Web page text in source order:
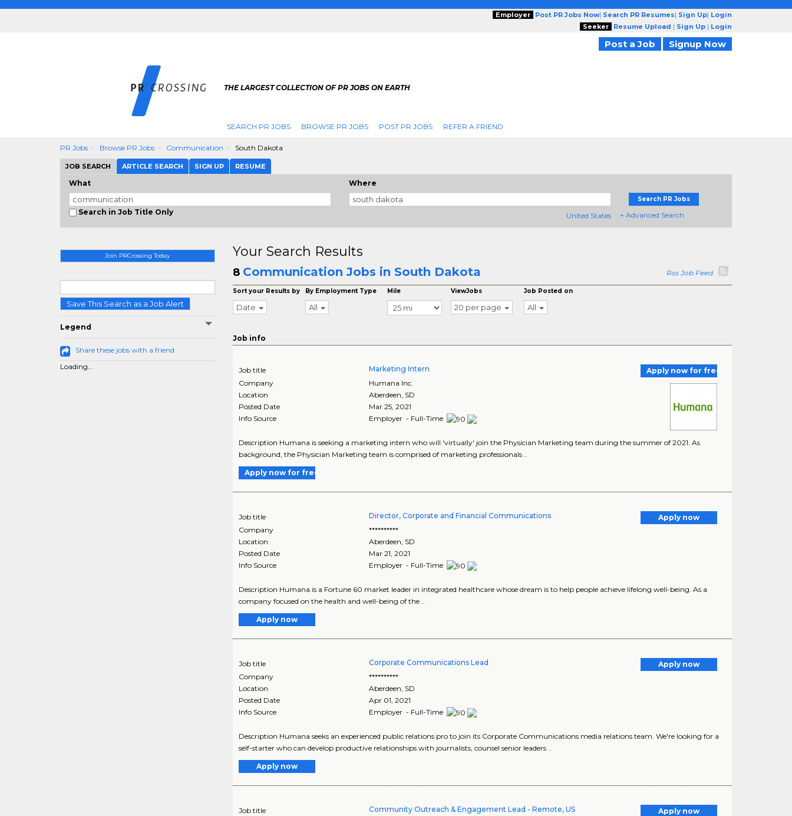
Employer Post PR Jobs Now| Search PR Resumes| Sign Up| Login
Seeker
Resume Upload | Sign Up | Login
Post a Job Signup Now
THE LARGEST COLLECTION OF PR JOBS ON EARTH
SEARCH PR JOBS BROWSE PR JOBS POST PR JOBS REFER A FRIEND
PR Jobs Browse PR Jobs Communication South Dakota
JOB SEARCH ARTICLE SEARCH SIGN UP RESUME
What
Search in Job Title Only
Where
United States
Search PR Jobs
+ Advanced Search
Join PRCrossing Today
Save This Search as a Job Alert
Legend
Share these jobs with a friend
Loading...
Your Search Results
8 Communication Jobs in South Dakota Rss Job Feed
Sort your Results by
Date
By Employment Type
All
Mile ViewJobs
20 per page
Job Posted on
All
Job info
Job title Marketing Intern
Apply now for free
Company
Humana Inc.
Location
Aberdeen, SD
Posted Date
Mar 25, 2021
Info Source
Employer - Full-Time
Description Humana is seeking a marketing intern who will 'virtually' join the Physician Marketing team during the summer of 2021. As
background, the Physician Marketing team is comprised of marketing professionals ..
Apply now for free
Job title Director, Corporate and Financial Communications
Apply now
Company
**********
Location
Aberdeen SD
Posted Date
Mar 21, 2021
Info Source
Employer - Full-Time
Description Humana is a Fortune 60 market leader in integrated healthcare whose dream is to help people achieve lifelong well-being. As a
company focused on the health and well-being of the ..
Apply now
Job title Corporate Communications Lead
Apply now
Company
**********
Location
Aberdeen SD
Posted Date
Apr 01, 2021
Info Source
Employer - Full-Time
Description Humana seeks an experienced public relations pro to join its Corporate Communications media relations team. We're looking for a
self-starter who can develop productive relationships with journalists, counsel senior leaders ..
Apply now
Job title Community Outreach & Engagement Lead - Remote, US
Apply now